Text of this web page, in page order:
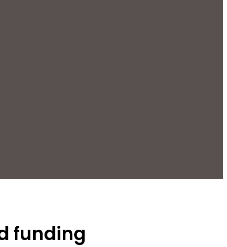
funding